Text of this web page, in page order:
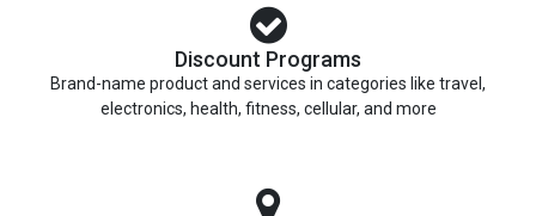
Discount Programs
Brand-name product and services in categories like travel,
electronics, health, fitness, cellular, and more